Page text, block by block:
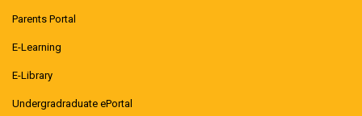
Parents Portal
E-Learning
E-Library
Undergradraduate ePortal